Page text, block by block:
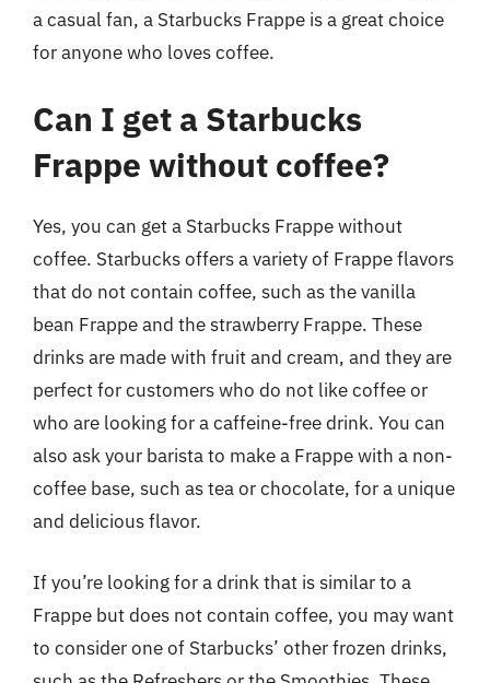
a casual fan, a Starbucks Frappe is a great choice
for anyone who loves coffee.
Can I get a Starbucks
Frappe without coffee?
Yes, you can get a Starbucks Frappe without
coffee. Starbucks offers a variety of Frappe flavors
that do not contain coffee, such as the vanilla
bean Frappe and the strawberry Frappe. These
drinks are made with fruit and cream, and they are
perfect for customers who do not like coffee or
who are looking for a caffeine-free drink. You can
also ask your barista to make a Frappe with a non-
coffee base, such as tea or chocolate, for a unique
and delicious flavor.
If you’re looking for a drink that is similar to a
Frappe but does not contain coffee, you may want
to consider one of Starbucks’ other frozen drinks,